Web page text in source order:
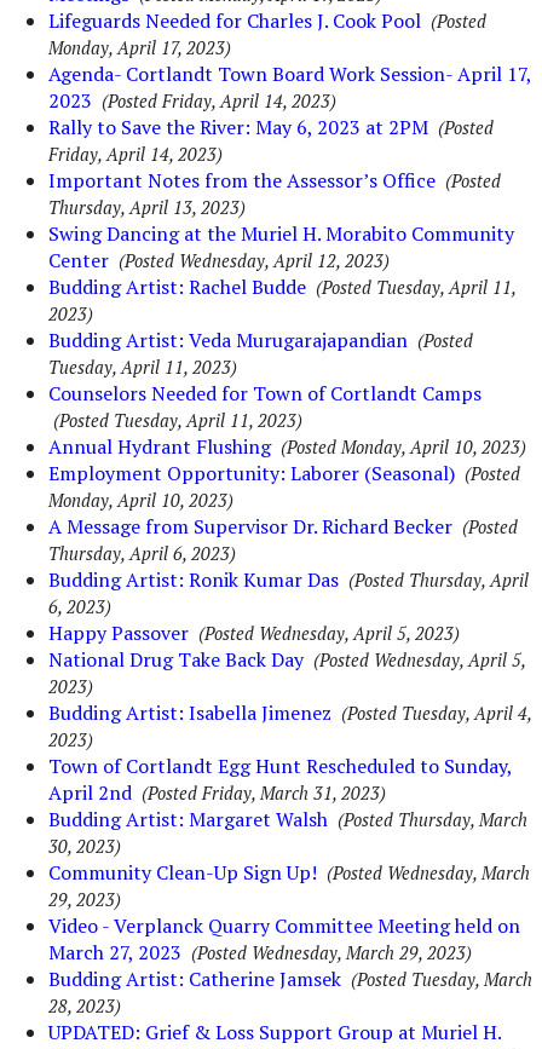
Lifeguards Needed for Charles J. Cook Pool (Posted
Monday, April 17, 2023)
Agenda- Cortlandt Town Board Work Session- April 17,
2023 (Posted Friday, April 14, 2023)
Rally to Save the River: May 6, 2023 at 2PM (Posted
Friday, April 14, 2023)
Important Notes from the Assessor’s Office (Posted
Thursday, April 13, 2023)
Swing Dancing at the Muriel H. Morabito Community
Center (Posted Wednesday, April 12, 2023)
Budding Artist: Rachel Budde (Posted Tuesday, April 11,
2023)
Budding Artist: Veda Murugarajapandian (Posted
Tuesday, April 11, 2023)
Counselors Needed for Town of Cortlandt Camps
(Posted Tuesday, April 11, 2023)
Annual Hydrant Flushing (Posted Monday, April 10, 2023)
Employment Opportunity: Laborer (Seasonal) (Posted
Monday, April 10, 2023)
A Message from Supervisor Dr. Richard Becker (Posted
Thursday, April 6, 2023)
Budding Artist: Ronik Kumar Das (Posted Thursday, April
6, 2023)
Happy Passover (Posted Wednesday, April 5, 2023)
National Drug Take Back Day (Posted Wednesday, April 5,
2023)
Budding Artist: Isabella Jimenez (Posted Tuesday, April 4,
2023)
Town of Cortlandt Egg Hunt Rescheduled to Sunday,
April 2nd (Posted Friday, March 31, 2023)
Budding Artist: Margaret Walsh (Posted Thursday, March
30, 2023)
Community Clean-Up Sign Up! (Posted Wednesday, March
29, 2023)
Video - Verplanck Quarry Committee Meeting held on
March 27, 2023 (Posted Wednesday, March 29, 2023)
Budding Artist: Catherine Jamsek (Posted Tuesday, March
28, 2023)
UPDATED: Grief & Loss Support Group at Muriel H.